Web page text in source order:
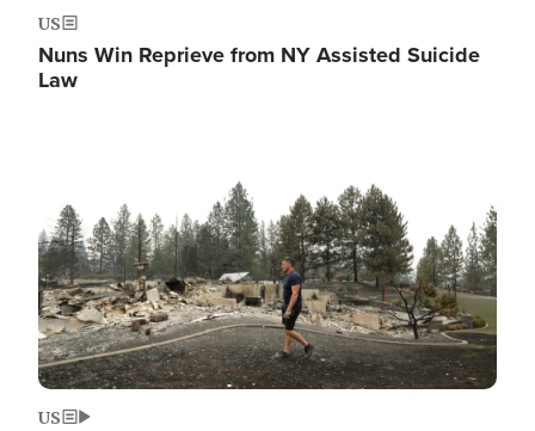
US
Nuns Win Reprieve from NY Assisted Suicide
Law
US